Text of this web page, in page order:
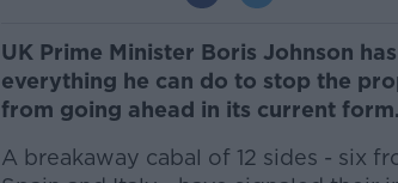
UK Prime Minister Boris Johnson
everything he can do to stop the
from going ahead in its current form.
A breakaway cabal of 12 sides - six